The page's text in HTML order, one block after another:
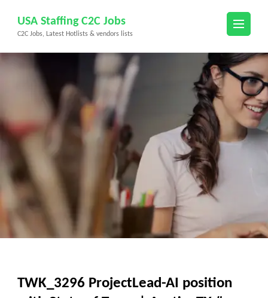
content
(Press
USA Staffing C2C Jobs
C2C Jobs, Latest Hotlists & vendors lists
TWK_3296 ProjectLead-AI position